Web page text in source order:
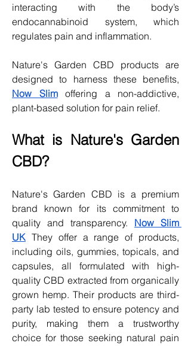
interacting with the body’s
endocannabinoid system, which
regulates pain and inflammation.
Nature's Garden CBD products are
Now Slim offering a non-addictive,
plant-based solution for pain relief.
What is Nature's Garden
CBD?
Nature's Garden CBD is a premium
brand known for its commitment to
quality and transparency. Now Slim
UK They offer a range of products,
including oils, gummies, topicals, and
capsules, all formulated with high-
quality CBD extracted from organically
grown hemp. Their products are third-
party lab tested to ensure potency and
purity, making them a trustworthy
choice for those seeking natural pain